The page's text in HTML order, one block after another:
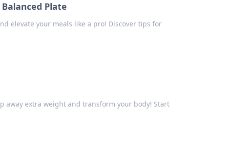
Plate
elevate your meals like a pro! Discover tips for
away extra weight and transform your body! Start